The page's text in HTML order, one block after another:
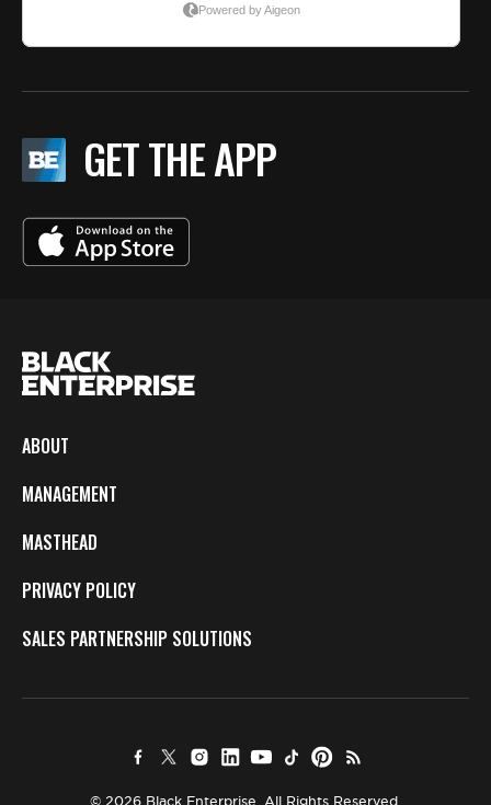
GET THE APP
ABOUT
MANAGEMENT
MASTHEAD
PRIVACY POLICY
SALES PARTNERSHIP SOLUTIONS
© 2026 Black Enterprise. All Rights Reserved.